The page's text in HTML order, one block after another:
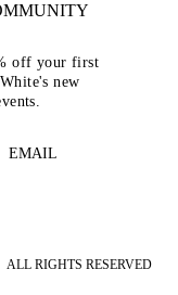
off your first
new
EMAIL
ALL RIGHTS RESERVED